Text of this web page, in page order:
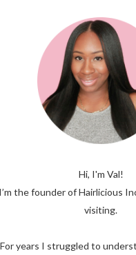
Hi, I'm Val!
I’m the founder of Hairlicious
visiting.
For years I struggled to